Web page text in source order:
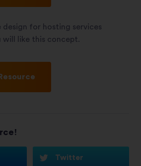
design for hosting services
will like this concept.
Twitter